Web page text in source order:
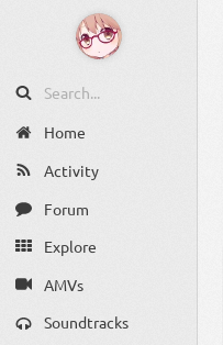
Home
Activity
Forum
Explore
AMVs
Soundtracks